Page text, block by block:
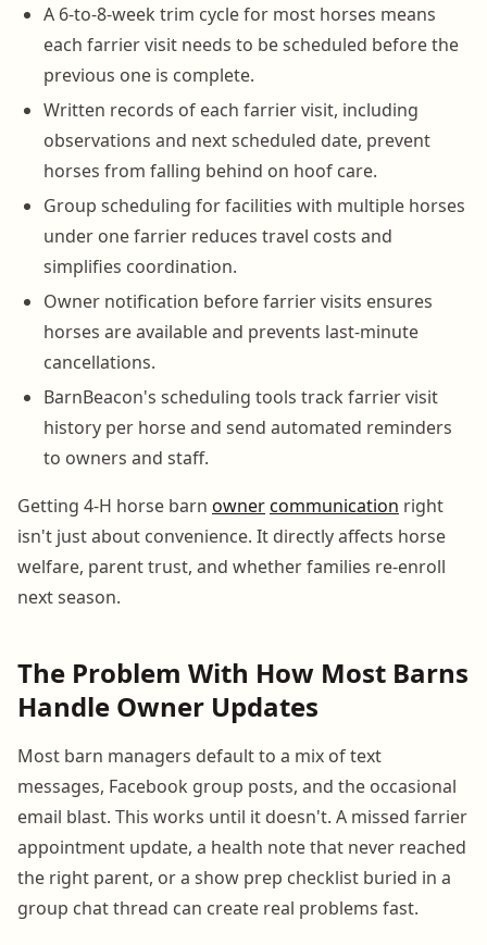
A 6-to-8-week trim cycle for most horses means
each farrier visit needs to be scheduled before the
previous one is complete.
Written records of each farrier visit, including
observations and next scheduled date, prevent
horses from falling behind on hoof care.
Group scheduling for facilities with multiple horses
under one farrier reduces travel costs and
simplifies coordination.
Owner notification before farrier visits ensures
horses are available and prevents last-minute
cancellations.
BarnBeacon's scheduling tools track farrier visit
history per horse and send automated reminders
to owners and staff.
Getting 4-H horse barn ownercommunication right
isn't just about convenience. It directly affects horse
welfare, parent trust, and whether families re-enroll
next season.
The Problem With How Most Barns
Handle Owner Updates
Most barn managers default to a mix of text
messages, Facebook group posts, and the occasional
email blast. This works until it doesn't. A missed farrier
appointment update, a health note that never reached
the right parent, or a show prep checklist buried in a
group chat thread can create real problems fast.